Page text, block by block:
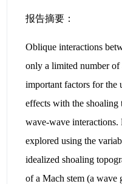
报告摘要：
Oblique interactions
only a limited number of
important factors for the
effects with the shoaling
wave-wave interactions.
explored using the
idealized shoaling
of a Mach stem (a wave